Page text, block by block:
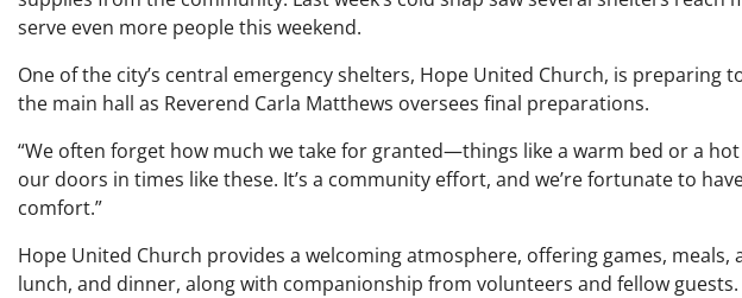
serve even more people this weekend.
One of the city’s central emergency shelters, Hope United Church, is preparing
the main hall as Reverend Carla Matthews oversees final preparations.
“We often forget how much we take for granted—things like a warm bed or a hot
our doors in times like these. It’s a community effort, and we’re fortunate to
comfort.”
Hope United Church provides a welcoming atmosphere, offering games, meals,
lunch, and dinner, along with companionship from volunteers and fellow guests.